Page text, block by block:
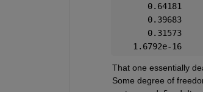
      0.64181
      0.39683
      0.31573
   1.6792e-16
That one essentially
Some degree of